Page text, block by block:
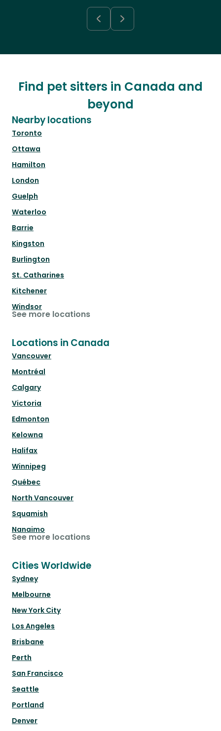
Find pet sitters in Canada and
beyond
Nearby locations
Toronto
Ottawa
Hamilton
London
Guelph
Waterloo
Barrie
Kingston
Burlington
St. Catharines
Kitchener
Windsor
See more locations
Locations in Canada
Vancouver
Montréal
Calgary
Victoria
Edmonton
Kelowna
Halifax
Winnipeg
Québec
North Vancouver
Squamish
Nanaimo
See more locations
Cities Worldwide
Sydney
Melbourne
New York City
Los Angeles
Brisbane
Perth
San Francisco
Seattle
Portland
Denver